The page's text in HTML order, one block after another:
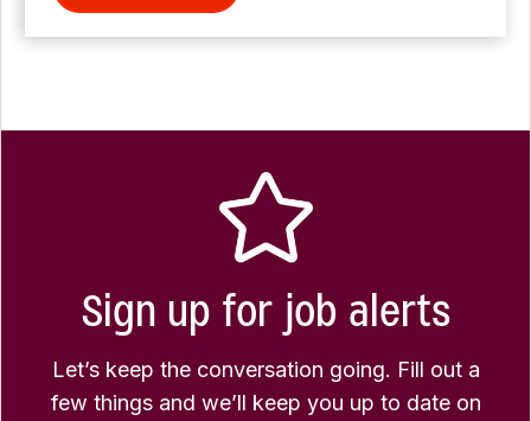
Sign up for job alerts
Let’s keep the conversation going. Fill out a
few things and we’ll keep you up to date on